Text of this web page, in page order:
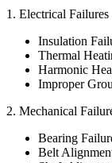
1. Electrical Failures
Insulation
Thermal
Harmonic
Improper
2. Mechanical
Bearing
Belt